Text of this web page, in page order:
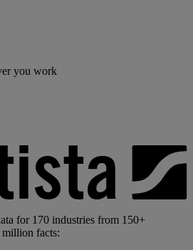
you work
for 170 industries from 150+
million facts: